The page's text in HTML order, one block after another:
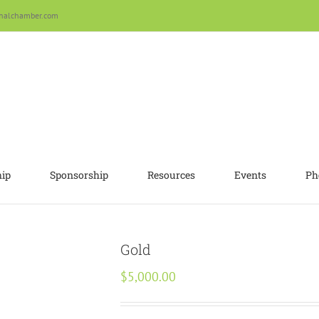
Sponsorship Resources Events
Gold
$5,000.00